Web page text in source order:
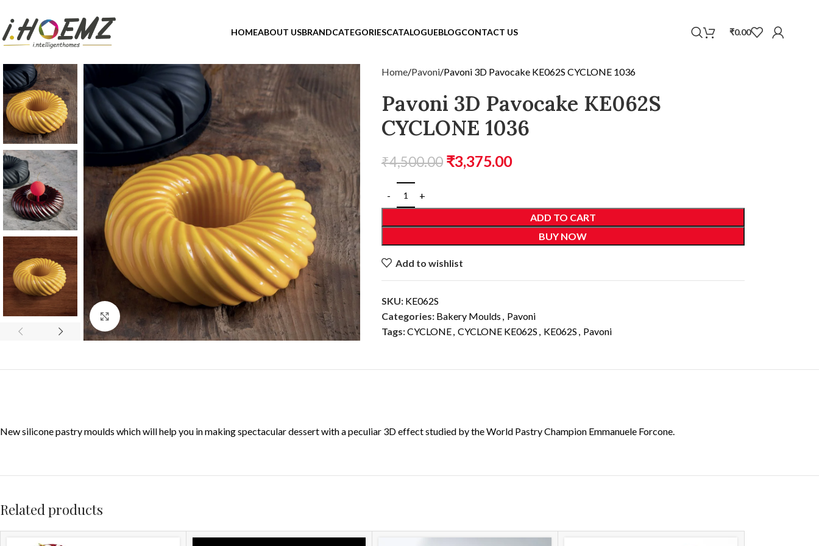
HOMEABOUT USBRANDCATEGORIESCATALOGUEBLOGCONTACT US ₹0.00
Click to enlarge
Home Pavoni Pavoni 3D Pavocake KE062S CYCLONE 1036
Pavoni 3D Pavocake KE062S
CYCLONE 1036
₹4,500.00 ₹3,375.00
ADD TO CART
BUY NOW
Add to wishlist
SKU: KE062S
Categories: Bakery Moulds , Pavoni
Tags:CYCLONE, CYCLONE KE062S , KE062S , Pavoni
New silicone pastry moulds which will help you in making spectacular dessert with a peculiar 3D effect studied by the World Pastry Champion Emmanuele Forcone.
Related products